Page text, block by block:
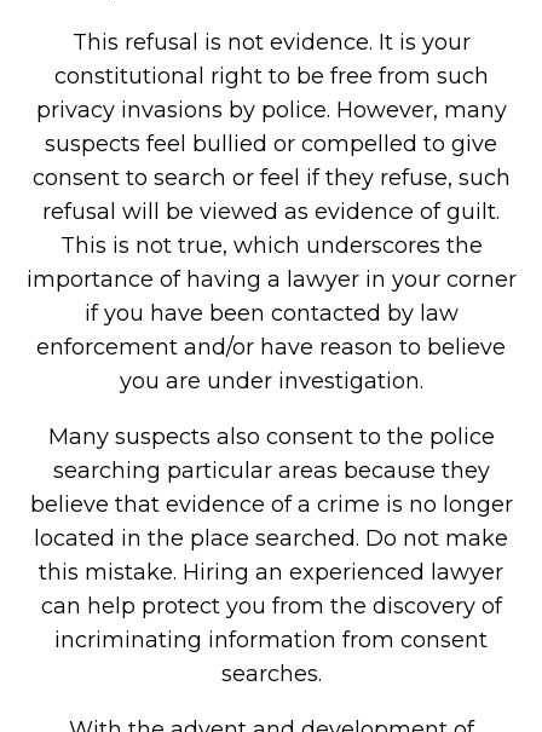
This refusal is not evidence. It is your
constitutional right to be free from such
privacy invasions by police. However, many
suspects feel bullied or compelled to give
consent to search or feel if they refuse, such
refusal will be viewed as evidence of guilt.
This is not true, which underscores the
importance of having a lawyer in your corner
if you have been contacted by law
enforcement and/or have reason to believe
you are under investigation.
Many suspects also consent to the police
searching particular areas because they
believe that evidence of a crime is no longer
located in the place searched. Do not make
this mistake. Hiring an experienced lawyer
can help protect you from the discovery of
incriminating information from consent
searches.